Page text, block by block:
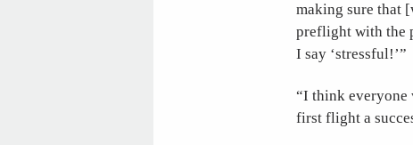
making sure that
preflight with the
I say ‘stressful!’”
“I think everyone
first flight a